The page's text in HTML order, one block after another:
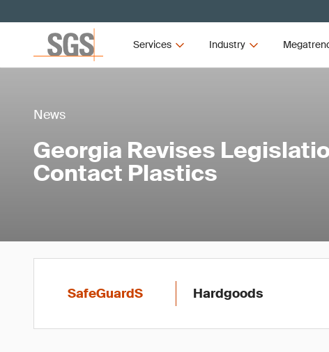
Services Industry
News
Georgia Revises
Contact Plastics
SafeGuardS Hardgoods